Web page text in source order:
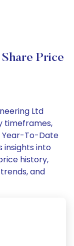
Price
Ltd
timeframes,
Year-To-Date
insights into
history,
and